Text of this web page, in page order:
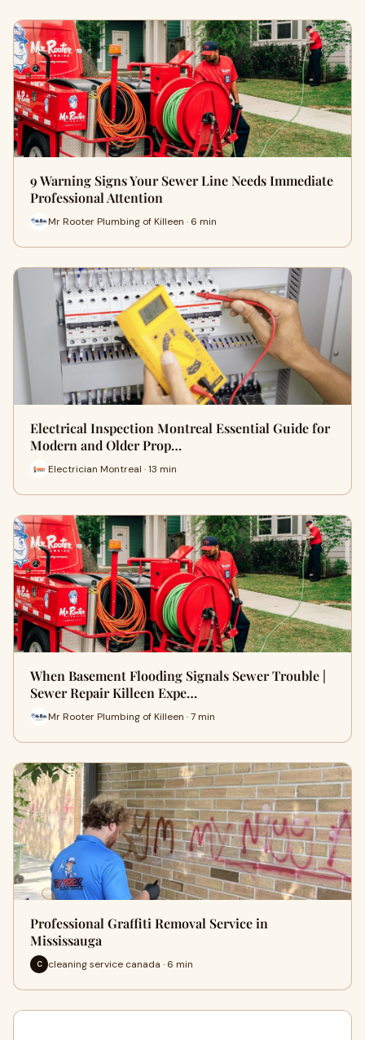
9 Warning Signs Your Sewer Line Needs Immediate
Professional Attention
Mr Rooter Plumbing of Killeen · 6 min
Electrical Inspection Montreal Essential Guide for
Modern and Older Prop…
Electrician Montreal · 13 min
When Basement Flooding Signals Sewer Trouble |
Sewer Repair Killeen Expe…
Mr Rooter Plumbing of Killeen · 7 min
Professional Graffiti Removal Service in
Mississauga
C cleaning service canada · 6 min